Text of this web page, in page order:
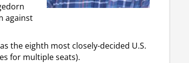
against
the eighth most closely-decided U.S.
for multiple seats).